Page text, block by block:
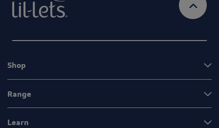
Shop
Range
Learn